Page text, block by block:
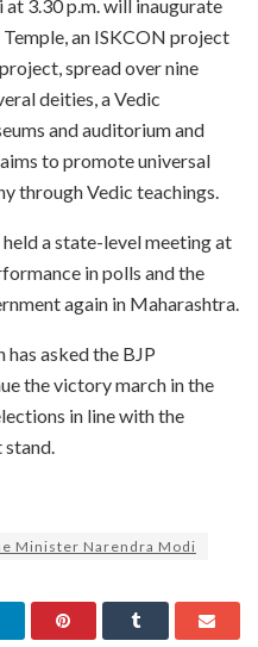
3.30 p.m. will inaugurate
an ISKCON project
spread over nine
deities, a Vedic
and auditorium and
to promote universal
through Vedic teachings.
a state-level meeting at
in polls and the
again in Maharashtra.
asked the BJP
the victory march in the
in line with the
stand.
Minister Narendra Modi